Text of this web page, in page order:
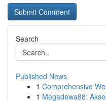
Search
Published News
1 Comprehensive
1 Megadewa88: